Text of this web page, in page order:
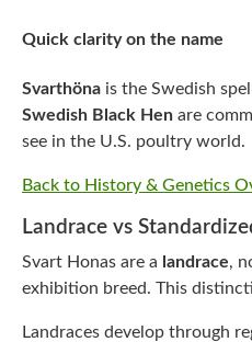
Quick clarity on the name
Svarthöna is the Swedish
Swedish Black Hen are
see in the U.S. poultry world.
Back to History & Genetics
Landrace vs
Svart Honas are a landrace,
exhibition breed. This
Landraces develop through